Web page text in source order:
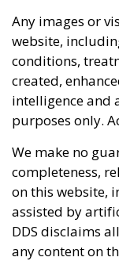
Any images or
website,
conditions,
created,
intelligence and
purposes only.
We make no
completeness,
on this website,
assisted by
DDS disclaims
any content on